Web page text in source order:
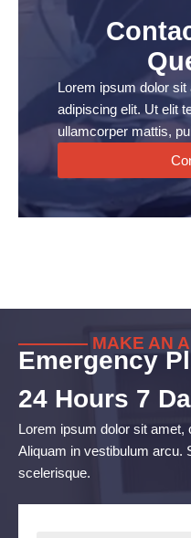
Lorem ipsum dolor
adipiscing elit. Ut elit
ullamcorper mattis,
———— MAKE AN
Emergency
24 Hours 7
Lorem ipsum dolor sit amet,
Aliquam in vestibulum arcu.
scelerisque.